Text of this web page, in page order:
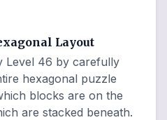
Layout
Level 46 by carefully
hexagonal puzzle
blocks are on the
are stacked beneath.